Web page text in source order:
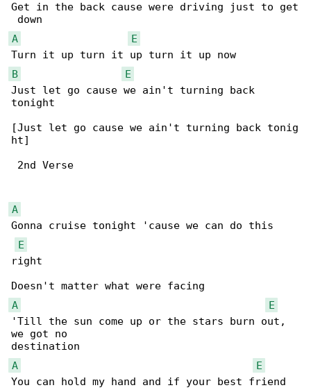
Get in the back cause were driving just to get
A
E
B
E
Just let go cause we ain't turning back
tonight
[Just let go cause we ain't turning back tonig
ht]
2nd Verse
A
Gonna cruise tonight 'cause we can do this
E
right
A
E
'Till the sun come up or the stars burn out,
we got no
A
E
You can hold my hand and if your best friend